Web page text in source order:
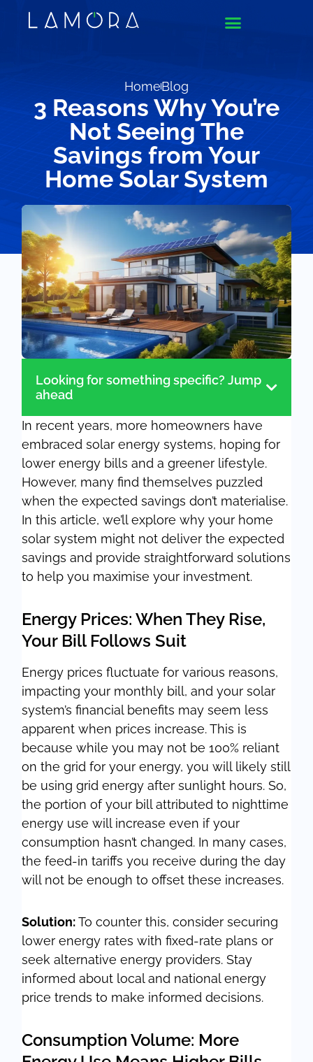
HomeBlog
3 Reasons Why You’re
Not Seeing The
Savings from Your
Home Solar System
Looking for something specific? Jump
ahead
In recent years, more homeowners have
embraced solar energy systems, hoping for
lower energy bills and a greener lifestyle.
However, many find themselves puzzled
when the expected savings don’t materialise.
In this article, we’ll explore why your home
solar system might not deliver the expected
savings and provide straightforward solutions
to help you maximise your investment.
Energy Prices: When They Rise,
Your Bill Follows Suit
Energy prices fluctuate for various reasons,
impacting your monthly bill, and your solar
system’s financial benefits may seem less
apparent when prices increase. This is
because while you may not be 100% reliant
on the grid for your energy, you will likely still
be using grid energy after sunlight hours. So,
the portion of your bill attributed to nighttime
energy use will increase even if your
consumption hasn’t changed. In many cases,
the feed-in tariffs you receive during the day
will not be enough to offset these increases.
Solution:To counter this, consider securing
lower energy rates with fixed-rate plans or
seek alternative energy providers. Stay
informed about local and national energy
price trends to make informed decisions.
Consumption Volume: More